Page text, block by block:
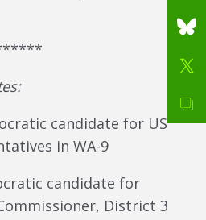
candidate for US
in WA-9
candidate for
District 3